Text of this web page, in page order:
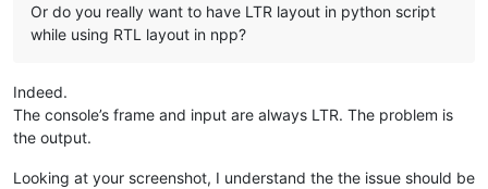
Or do you really want to have LTR layout in python script
while using RTL layout in npp?
Indeed.
The console’s frame and input are always LTR. The problem is
the output.
Looking at your screenshot, I understand the the issue should be